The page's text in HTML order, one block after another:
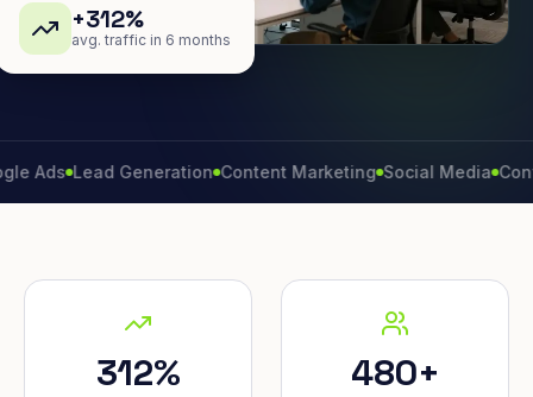
+312%
avg. traffic in 6 months
Lead Generation Content Marketing Social Media
312% 480+